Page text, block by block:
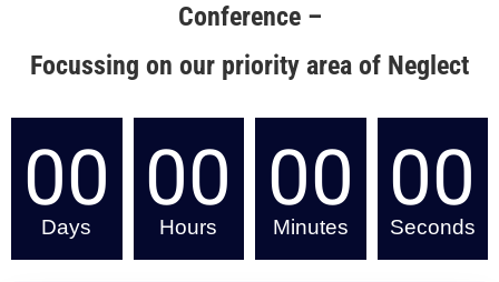
Conference –
Focussing on our priority area of Neglect
00
Days
00
Hours
00
Minutes
00
Seconds